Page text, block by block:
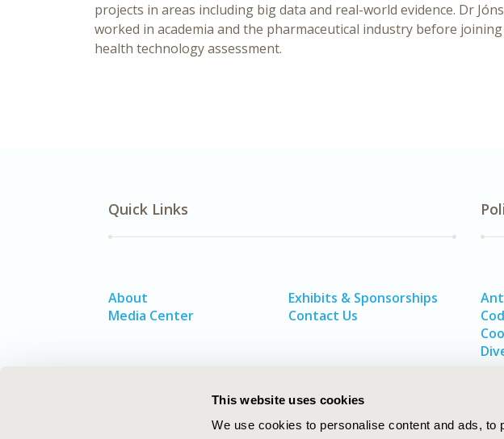
This website uses cookies
We use cookies to personalise content and ads,
projects in areas including big data and real-world evidence. Dr
worked in academia and the pharmaceutical industry before
health technology assessment.
Quick Links
About
Media Center
Exhibits & Sponsorships
Contact Us